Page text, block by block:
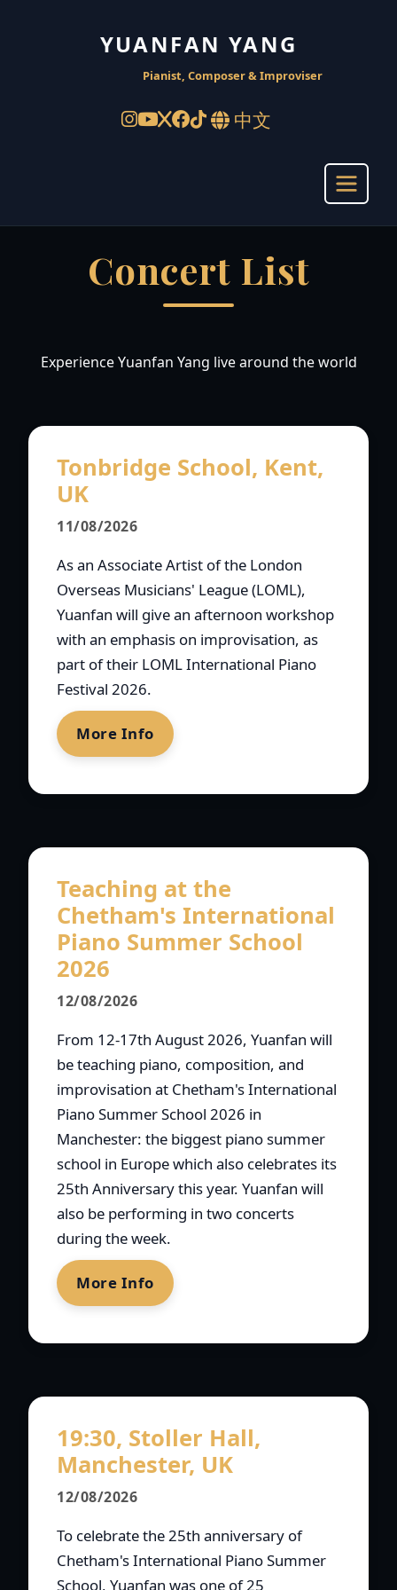
YUANFAN YANG
Pianist, Composer & Improviser
中文
Concert List
Experience Yuanfan Yang live around the world
Tonbridge School, Kent,
UK
11/08/2026
As an Associate Artist of the London
Overseas Musicians' League (LOML),
Yuanfan will give an afternoon workshop
with an emphasis on improvisation, as
part of their LOML International Piano
Festival 2026.
More Info
Teaching at the
Chetham's International
Piano Summer School
2026
12/08/2026
From 12-17th August 2026, Yuanfan will
be teaching piano, composition, and
improvisation at Chetham's International
Piano Summer School 2026 in
Manchester: the biggest piano summer
school in Europe which also celebrates its
25th Anniversary this year. Yuanfan will
also be performing in two concerts
during the week.
More Info
19:30, Stoller Hall,
Manchester, UK
12/08/2026
To celebrate the 25th anniversary of
Chetham's International Piano Summer
School, Yuanfan was one of 25